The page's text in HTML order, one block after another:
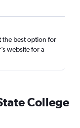
the best option for
website for a
College